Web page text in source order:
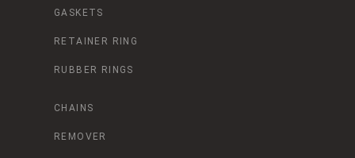
GASKETS
RETAINER RING
RUBBER RINGS
CHAINS
REMOVER